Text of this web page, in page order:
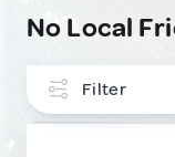
No Local
Filter